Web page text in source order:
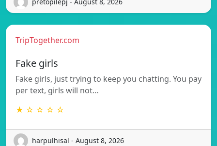
TripTogether.com
Fake girls
Fake girls, just trying to keep you chatting. You pay
per text, girls will not…
★ ☆ ☆ ☆ ☆
harpulhisal - August 8, 2026